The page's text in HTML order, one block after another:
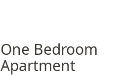
One Bedroom
Apartment